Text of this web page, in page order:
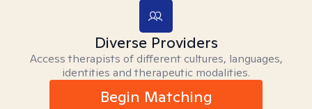
Diverse Providers
Access therapists of different cultures, languages,
identities and therapeutic modalities.
Begin Matching